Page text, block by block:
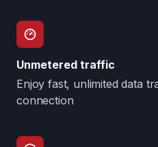
Unmetered traffic
Enjoy fast, unlimited data
connection